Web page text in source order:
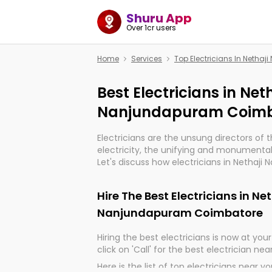
Shuru App
Over 1cr users
Home Services Top Electricians In
Best Electricians in
Nanjundapuram
Electricians are the unsung directors of
electricity, the unifying and
Let's discuss how electricians in Nethaji
Hire The Best Electricians in
Nanjundapuram Coimbatore
Hiring the best electricians is now at
click on 'Call' for the best electrician
Here is the list of top electricians near